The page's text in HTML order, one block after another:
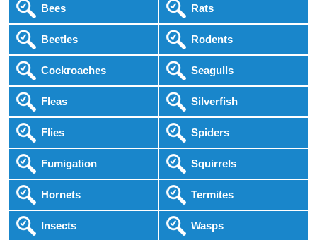
Bees
Beetles
Cockroaches
Fleas
Flies
Fumigation
Hornets
Insects
Rats
Rodents
Seagulls
Silverfish
Spiders
Squirrels
Termites
Wasps